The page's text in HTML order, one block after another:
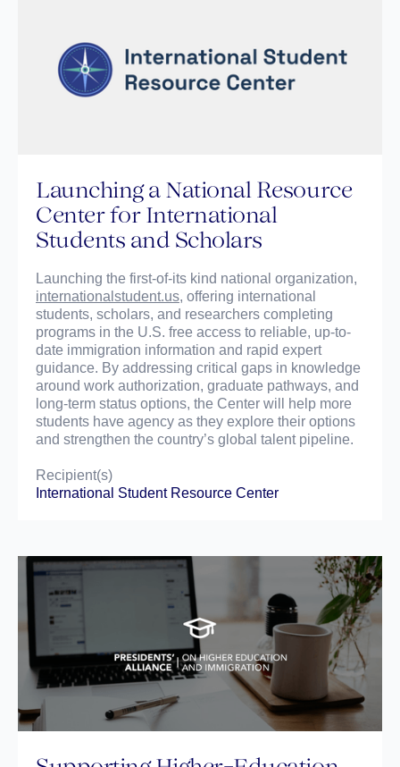
Launching a National Resource
Center for International
Students and Scholars
Launching the first-of-its kind national organization,
internationalstudent.us, offering international
students, scholars, and researchers completing
programs in the U.S. free access to reliable, up-to-
date immigration information and rapid expert
guidance. By addressing critical gaps in knowledge
around work authorization, graduate pathways, and
long-term status options, the Center will help more
students have agency as they explore their options
and strengthen the country’s global talent pipeline.
Recipient(s)
International Student Resource Center